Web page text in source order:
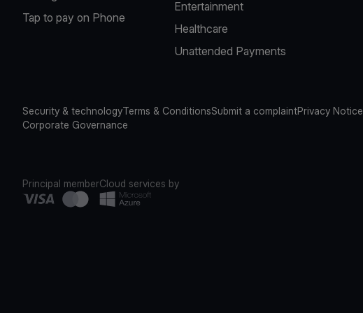
Tap to pay on Phone
Entertainment
Healthcare
Unattended Payments
Security & technologyTerms & ConditionsSubmit a complaintPrivacy Notice
Corporate Governance
Principal memberCloud services by